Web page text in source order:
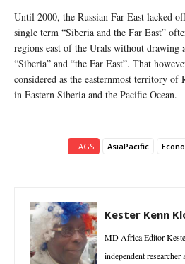
Until 2000, the Russian Far East lacked
single term “Siberia and the Far East”
regions east of the Urals without drawing
“Siberia” and “the Far East”. That
considered as the easternmost territory of
in Eastern Siberia and the Pacific Ocean.
TAGS AsiaPacific
Kester Kenn
MD Africa Editor
independent